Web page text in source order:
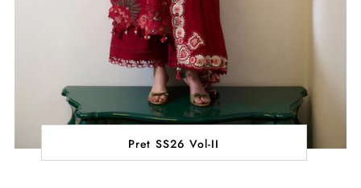
Pret SS26 Vol-II